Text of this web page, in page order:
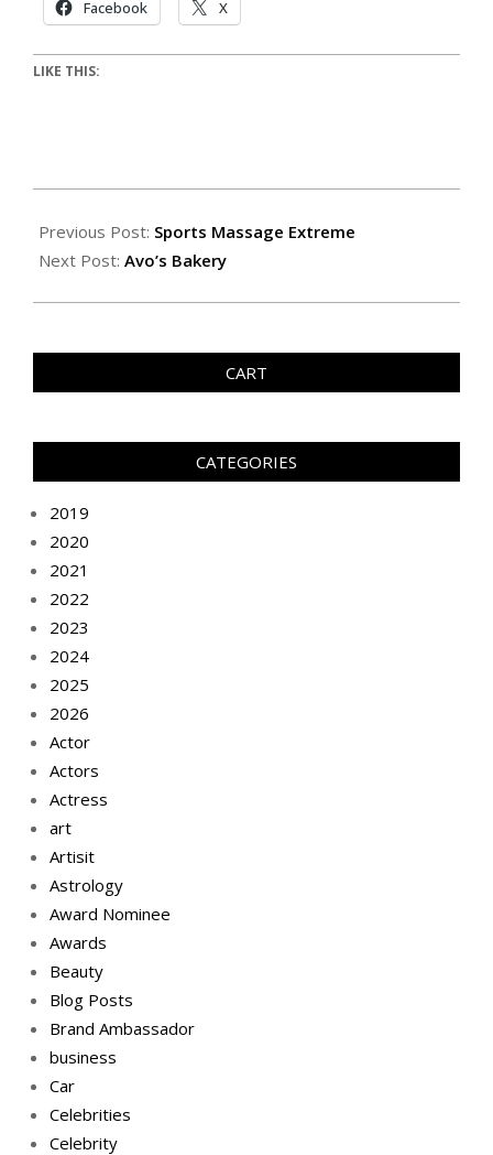
Facebook X
LIKE THIS:
Previous Post: Sports Massage Extreme
Next Post: Avo’s Bakery
CART
CATEGORIES
2019
2020
2021
2022
2023
2024
2025
2026
Actor
Actors
Actress
art
Artisit
Astrology
Award Nominee
Awards
Beauty
Blog Posts
Brand Ambassador
business
Car
Celebrities
Celebrity